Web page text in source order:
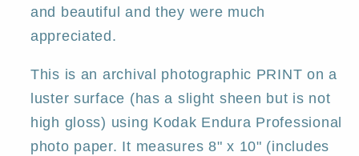
and beautiful and they were much
appreciated.
This is an archival photographic PRINT on a
luster surface (has a slight sheen but is not
high gloss) using Kodak Endura Professional
photo paper. It measures 8" x 10" (includes